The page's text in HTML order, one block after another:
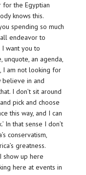
for the Egyptian
knows this.
spending so much
endeavor to
want you to
unquote, an agenda,
I am not looking for
believe in and
I don’t sit around
pick and choose
this way, and I can
In that sense I don’t
conservatism,
greatness.
show up here
here at events in